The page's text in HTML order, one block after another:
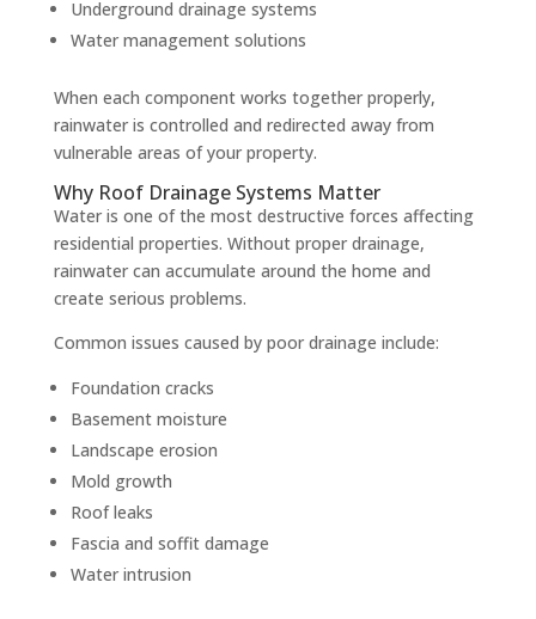
Underground drainage systems
Water management solutions
When each component works together properly,
rainwater is controlled and redirected away from
vulnerable areas of your property.
Why Roof Drainage Systems Matter
Water is one of the most destructive forces affecting
residential properties. Without proper drainage,
rainwater can accumulate around the home and
create serious problems.
Common issues caused by poor drainage include:
Foundation cracks
Basement moisture
Landscape erosion
Mold growth
Roof leaks
Fascia and soffit damage
Water intrusion